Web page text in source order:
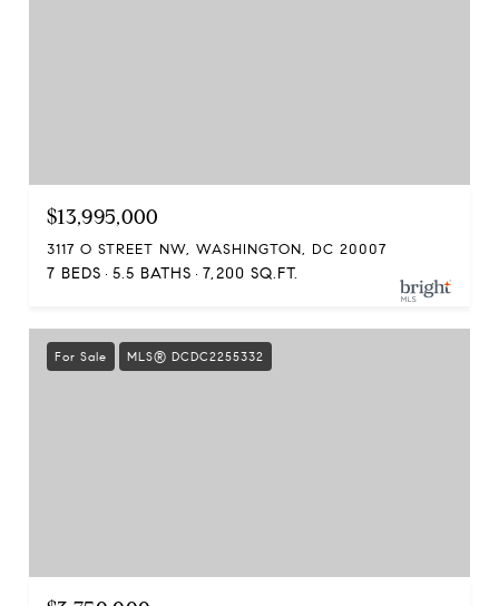
$13,995,000
3117 O STREET NW, WASHINGTON, DC 20007
7 BEDS 5.5 BATHS 7,200 SQ.FT.
For Sale MLS® DCDC2255332